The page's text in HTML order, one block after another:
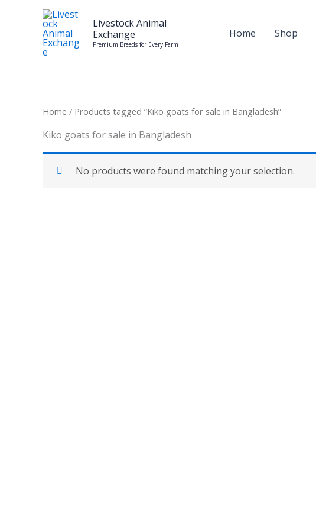
Livestock Animal
Exchange
Premium Breeds for Every Farm
Home Shop
Home / Products tagged “Kiko goats for sale in Bangladesh”
Kiko goats for sale in Bangladesh
No products were found matching your selection.